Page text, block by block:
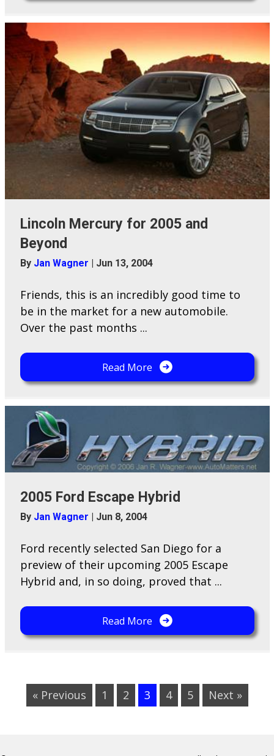
Lincoln Mercury for 2005 and
Beyond
By Jan Wagner | Jun 13, 2004
Friends, this is an incredibly good time to
be in the market for a new automobile.
Over the past months ...
Read More
2005 Ford Escape Hybrid
By Jan Wagner | Jun 8, 2004
Ford recently selected San Diego for a
preview of their upcoming 2005 Escape
Hybrid and, in so doing, proved that ...
Read More
« Previous 1 2 3 4 5 Next »